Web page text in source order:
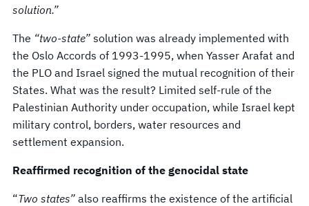
solution.”
The “two-state” solution was already implemented with
the Oslo Accords of 1993-1995, when Yasser Arafat and
the PLO and Israel signed the mutual recognition of their
States. What was the result? Limited self-rule of the
Palestinian Authority under occupation, while Israel kept
military control, borders, water resources and
settlement expansion.
Reaffirmed recognition of the genocidal state
“Two states” also reaffirms the existence of the artificial